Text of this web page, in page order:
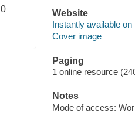
0
Website
Instantly available on
Cover image
Paging
1 online resource
Notes
Mode of access: